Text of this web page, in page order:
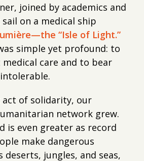
joined by academics and
on a medical ship
“Isle of Light.”
simple yet profound: to
care and to bear
of solidarity, our
network grew.
is even greater as record
make dangerous
deserts, jungles, and seas,